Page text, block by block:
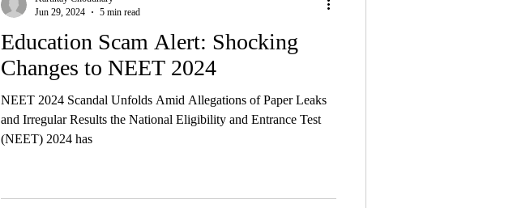
Education Scam Alert: Shocking
Changes to NEET 2024
NEET 2024 Scandal Unfolds Amid Allegations of Paper Leaks
and Irregular Results the National Eligibility and Entrance Test
(NEET) 2024 has
Jun 29, 2024
5 min read